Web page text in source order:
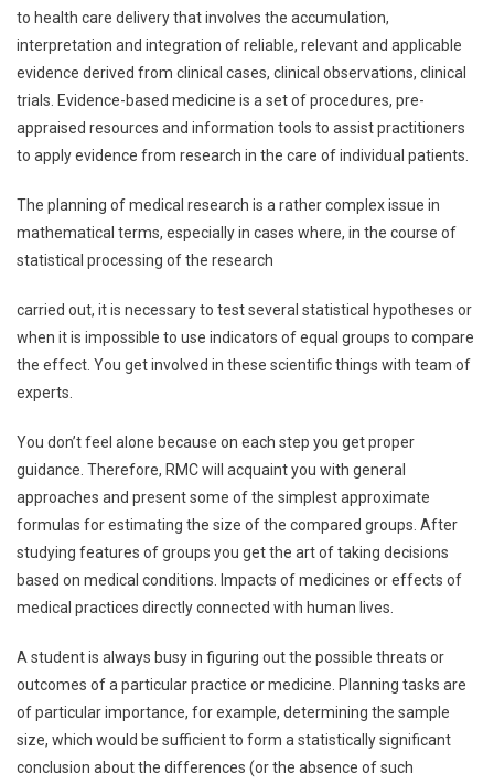
to health care delivery that involves the accumulation,
interpretation and integration of reliable, relevant and applicable
evidence derived from clinical cases, clinical observations, clinical
trials. Evidence-based medicine is a set of procedures, pre-
appraised resources and information tools to assist practitioners
to apply evidence from research in the care of individual patients.
The planning of medical research is a rather complex issue in
mathematical terms, especially in cases where, in the course of
statistical processing of the research
carried out, it is necessary to test several statistical hypotheses or
when it is impossible to use indicators of equal groups to compare
the effect. You get involved in these scientific things with team of
experts.
You don’t feel alone because on each step you get proper
guidance. Therefore, RMC will acquaint you with general
approaches and present some of the simplest approximate
formulas for estimating the size of the compared groups. After
studying features of groups you get the art of taking decisions
based on medical conditions. Impacts of medicines or effects of
medical practices directly connected with human lives.
A student is always busy in figuring out the possible threats or
outcomes of a particular practice or medicine. Planning tasks are
of particular importance, for example, determining the sample
size, which would be sufficient to form a statistically significant
conclusion about the differences (or the absence of such